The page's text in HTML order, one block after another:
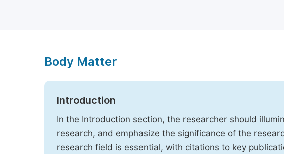
Body Matter
Introduction
In the Introduction section, the researcher should
research, and emphasize the significance of the
research field is essential, with citations to key